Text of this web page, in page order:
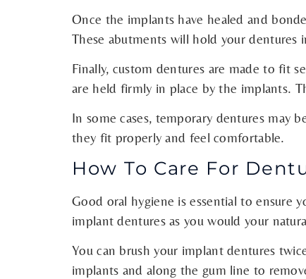
Once the implants have healed and
These abutments will hold your dentures
Finally, custom dentures are made to fit
are held firmly in place by the implants.
In some cases, temporary dentures may
they fit properly and feel comfortable.
How To Care For
Good oral hygiene is essential to ensure
implant dentures as you would your
You can brush your implant dentures
implants and along the gum line to